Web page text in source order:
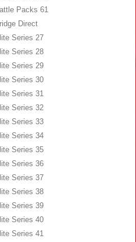
Packs 61
Direct
Series 27
Series 28
Series 29
Series 30
Series 31
Series 32
Series 33
Series 34
Series 35
Series 36
Series 37
Series 38
Series 39
Series 40
Series 41